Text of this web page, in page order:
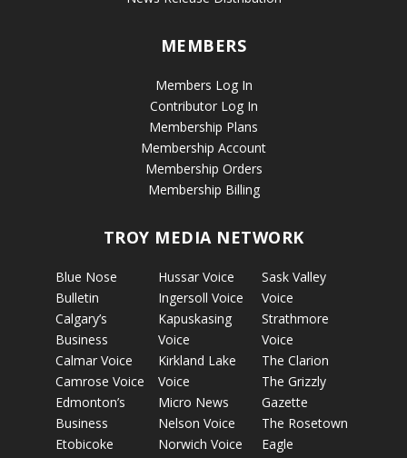
MEMBERS
Members Log In
Contributor Log In
Membership Plans
Membership Account
Membership Orders
Membership Billing
TROY MEDIA NETWORK
Blue Nose
Bulletin
Calgary’s
Business
Calmar Voice
Camrose Voice
Edmonton’s
Business
Etobicoke
Hussar Voice
Ingersoll Voice
Kapuskasing
Voice
Kirkland Lake
Voice
Micro News
Nelson Voice
Norwich Voice
Sask Valley
Voice
Strathmore
Voice
The Clarion
The Grizzly
Gazette
The Rosetown
Eagle